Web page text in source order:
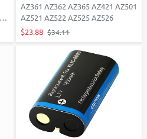
AZ361 AZ362 AZ365 AZ421 AZ501
AZ521 AZ522 AZ525 AZ526
$23.88 $34.11